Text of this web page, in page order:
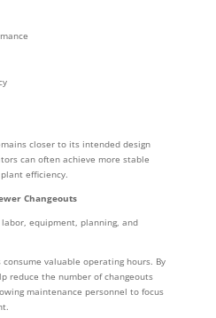
closer to its intended design
can often achieve more stable
efficiency.
Changeouts
equipment, planning, and
valuable operating hours. By
reduce the number of changeouts
maintenance personnel to focus